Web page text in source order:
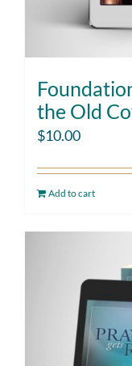
the Old
$10.00
Add to cart